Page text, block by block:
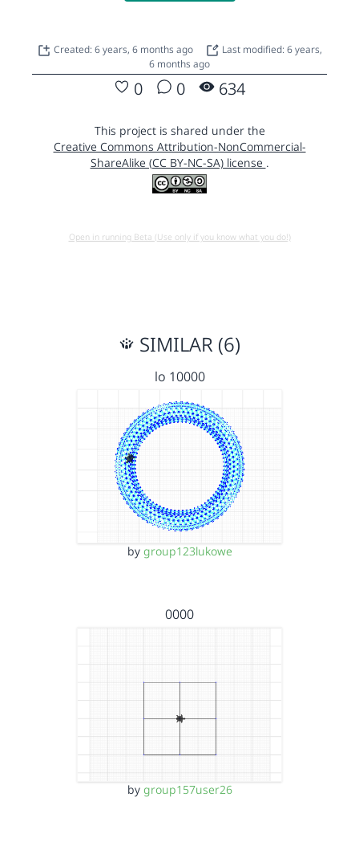
Created: 6 years, 6 months ago
Last modified: 6 years,
6 months ago
0 0 634
This project is shared under the
Creative Commons Attribution-NonCommercial-
ShareAlike (CC BY-NC-SA) license .
Open in running Beta (Use only if you know what you do!)
SIMILAR (6)
lo 10000
by group123lukowe
0000
by group157user26